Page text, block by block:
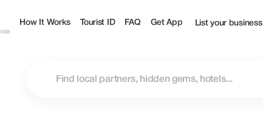
How It Works Tourist ID FAQ Get App List your business